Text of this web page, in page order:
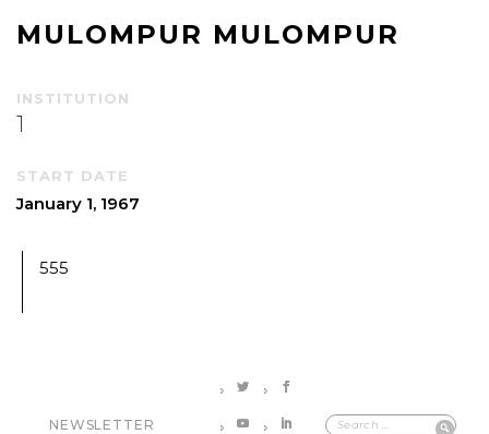
MULOMPUR MULOMPUR
INSTITUTION
1
START DATE
January 1, 1967
555
NEWSLETTER